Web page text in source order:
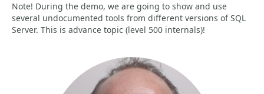
Note! During the demo, we are going to show and use
several undocumented tools from different versions of SQL
Server. This is advance topic (level 500 internals)!